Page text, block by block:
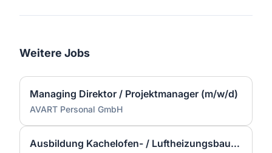
Weitere Jobs
Managing Direktor / Projektmanager (m/w/d)
AVART Personal GmbH
Ausbildung Kachelofen- / Luftheizungsbauer (m/w/d)